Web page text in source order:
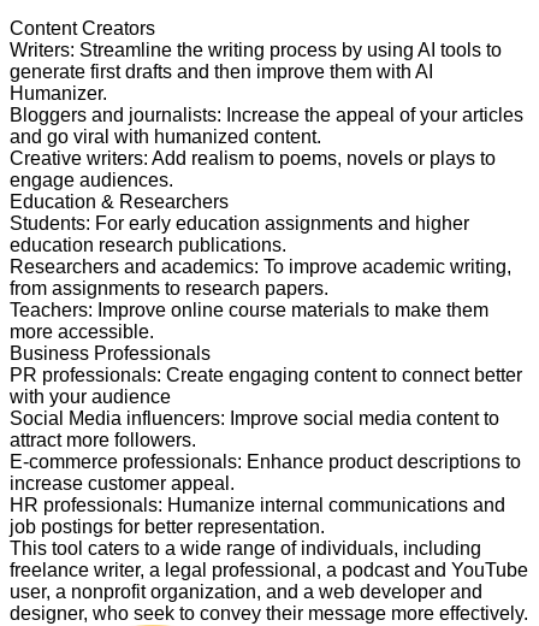
Content Creators
Writers: Streamline the writing process by using AI tools to
generate first drafts and then improve them with AI
Humanizer.
Bloggers and journalists: Increase the appeal of your articles
and go viral with humanized content.
Creative writers: Add realism to poems, novels or plays to
engage audiences.
Education & Researchers
Students: For early education assignments and higher
education research publications.
Researchers and academics: To improve academic writing,
from assignments to research papers.
Teachers: Improve online course materials to make them
more accessible.
Business Professionals
PR professionals: Create engaging content to connect better
with your audience
Social Media influencers: Improve social media content to
attract more followers.
E-commerce professionals: Enhance product descriptions to
increase customer appeal.
HR professionals: Humanize internal communications and
job postings for better representation.
This tool caters to a wide range of individuals, including
freelance writer, a legal professional, a podcast and YouTube
user, a nonprofit organization, and a web developer and
designer, who seek to convey their message more effectively.